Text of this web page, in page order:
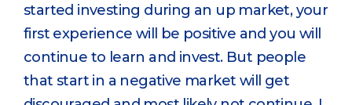
started investing during an up market, your
first experience will be positive and you will
continue to learn and invest. But people
that start in a negative market will get